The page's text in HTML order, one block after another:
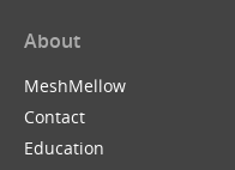
About
MeshMellow
Contact
Education